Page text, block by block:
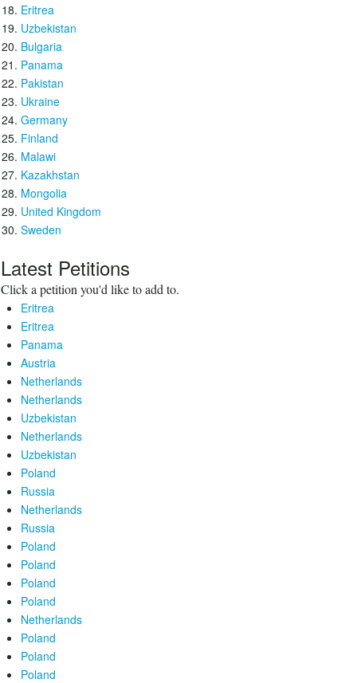
Eritrea
Uzbekistan
Bulgaria
Panama
Pakistan
Ukraine
Germany
Finland
Malawi
Kazakhstan
Mongolia
United Kingdom
Sweden
Latest Petitions
Click a petition you'd like to add to.
Eritrea
Eritrea
Panama
Austria
Netherlands
Netherlands
Uzbekistan
Netherlands
Uzbekistan
Poland
Russia
Netherlands
Russia
Poland
Poland
Poland
Poland
Netherlands
Poland
Poland
Poland